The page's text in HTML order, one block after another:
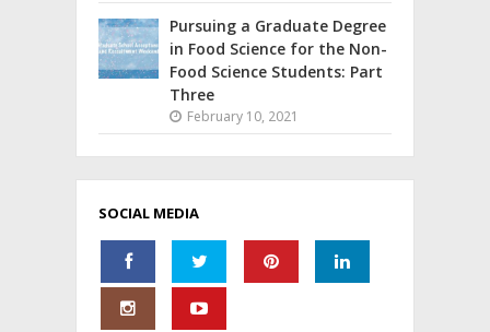
Pursuing a Graduate Degree
in Food Science for the Non-
Food Science Students: Part
Three
February 10, 2021
SOCIAL MEDIA